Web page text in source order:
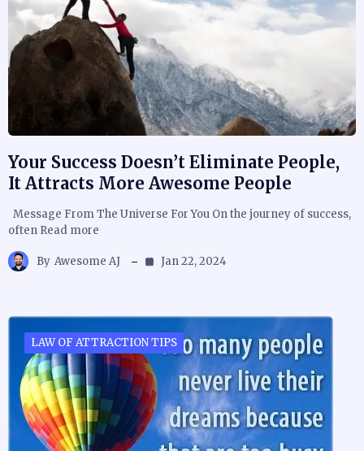
Your Success Doesn’t Eliminate People,
It Attracts More Awesome People
Message From The Universe For You On the journey of success,
often Read more
By Awesome AJ Jan 22, 2024
LAW OF ATTRACTION TIPS